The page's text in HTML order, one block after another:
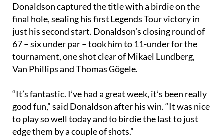
Donaldson captured the title with a birdie on the
final hole, sealing his first Legends Tour victory in
just his second start. Donaldson’s closing round of
67 – six under par – took him to 11-under for the
tournament, one shot clear of Mikael Lundberg,
Van Phillips and Thomas Gögele.
“It’s fantastic. I’ve had a great week, it’s been really
good fun,” said Donaldson after his win. “It was nice
to play so well today and to birdie the last to just
edge them by a couple of shots.”